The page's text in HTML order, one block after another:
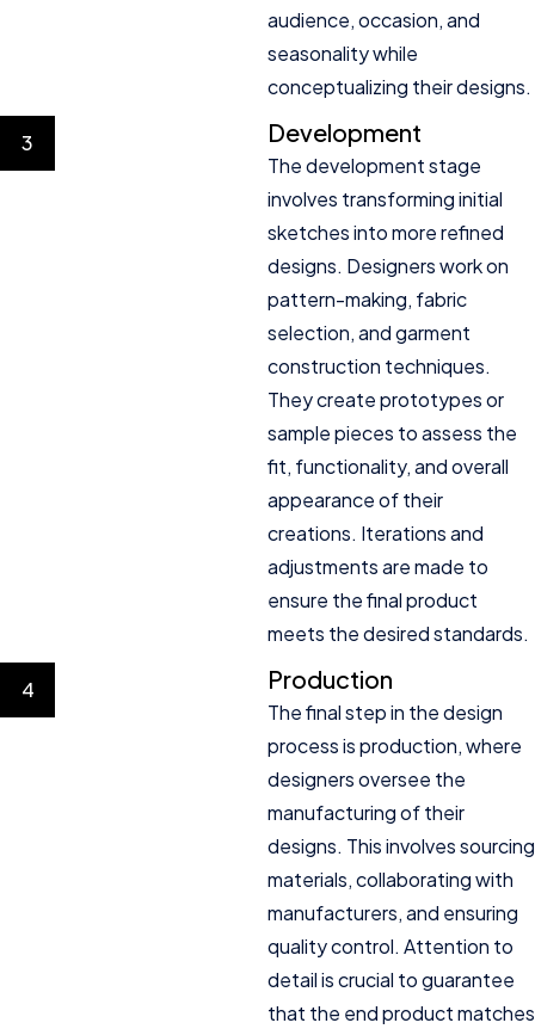
audience, occasion, and
seasonality while
conceptualizing their designs.
3 Development
The development stage
involves transforming initial
sketches into more refined
designs. Designers work on
pattern-making, fabric
selection, and garment
construction techniques.
They create prototypes or
sample pieces to assess the
fit, functionality, and overall
appearance of their
creations. Iterations and
adjustments are made to
ensure the final product
meets the desired standards.
4 Production
The final step in the design
process is production, where
designers oversee the
manufacturing of their
designs. This involves sourcing
materials, collaborating with
manufacturers, and ensuring
quality control. Attention to
detail is crucial to guarantee
that the end product matches